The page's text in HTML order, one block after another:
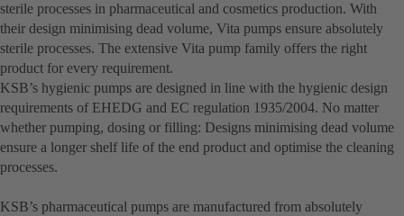
sterile processes in pharmaceutical and cosmetics production. With
their design minimising dead volume, Vita pumps ensure absolutely
sterile processes. The extensive Vita pump family offers the right
product for every requirement.
KSB’s hygienic pumps are designed in line with the hygienic design
requirements of EHEDG and EC regulation 1935/2004. No matter
whether pumping, dosing or filling: Designs minimising dead volume
ensure a longer shelf life of the end product and optimise the cleaning
processes.
KSB’s pharmaceutical pumps are manufactured from absolutely